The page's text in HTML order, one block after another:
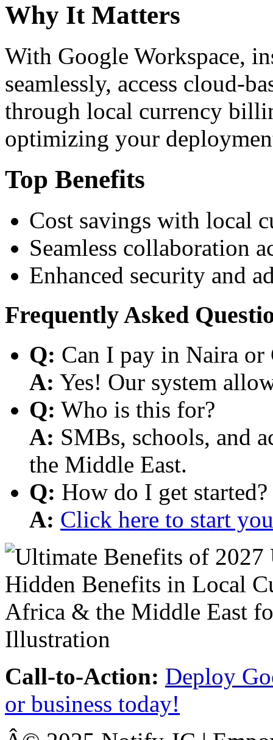
Why It Matters
With Google Workspace,
seamlessly, access cloud-
through local currency
optimizing your
Top Benefits
Cost savings with local
Seamless collaboration
Enhanced security and
Frequently Asked
Q: Can I pay in Naira or
A: Yes! Our system
Q: Who is this for?
A: SMBs, schools, and
the Middle East.
Q: How do I get started?
A: Click here to start
Call-to-Action: Deploy
or business today!